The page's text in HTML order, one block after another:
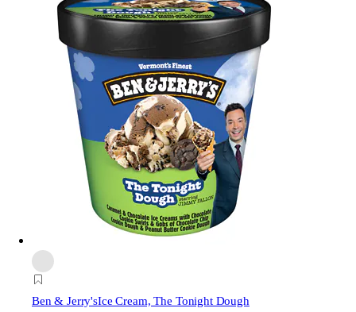
Ben & Jerry'sIce Cream, The Tonight Dough